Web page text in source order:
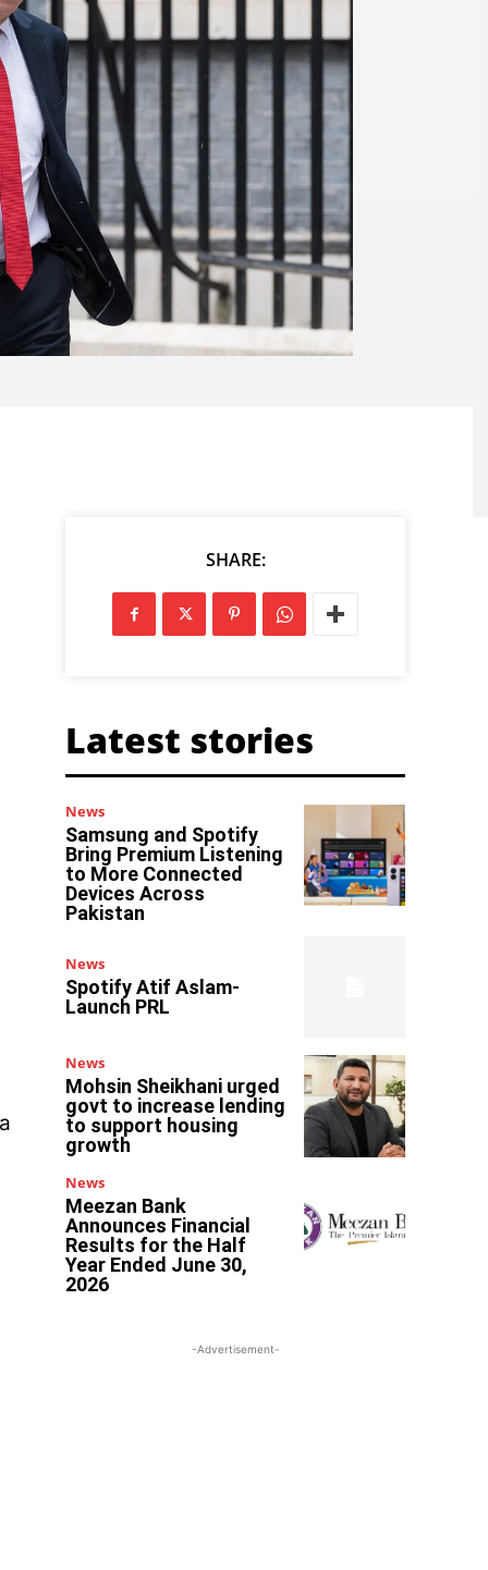
SHARE:
Latest stories
News
Samsung and Spotify
Bring Premium Listening
to More Connected
Devices Across
Pakistan
News
Spotify Atif Aslam-
Launch PRL
News
Mohsin Sheikhani urged
govt to increase lending
to support housing
growth
News
Meezan Bank
Announces Financial
Results for the Half
Year Ended June 30,
2026
-Advertisement-